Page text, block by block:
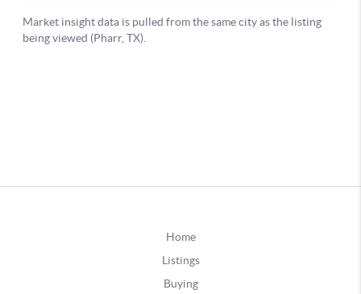
Home
Listings
Buying